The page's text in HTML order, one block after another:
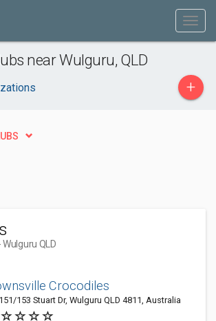
near Wulguru, QLD
+
Wulguru QLD
Crocodiles
151/153 Stuart Dr, Wulguru QLD 4811, Australia